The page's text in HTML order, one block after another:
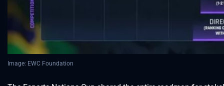
Image: EWC Foundation